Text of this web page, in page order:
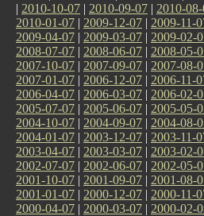
| 2010-10-07 | 2010-09-07 | 2010-
2010-01-07 | 2009-12-07 | 2009-11-
2009-04-07 | 2009-03-07 | 2009-02-
2008-07-07 | 2008-06-07 | 2008-05-
2007-10-07 | 2007-09-07 | 2007-08-
2007-01-07 | 2006-12-07 | 2006-11-
2006-04-07 | 2006-03-07 | 2006-02-
2005-07-07 | 2005-06-07 | 2005-05-
2004-10-07 | 2004-09-07 | 2004-08-
2004-01-07 | 2003-12-07 | 2003-11-
2003-04-07 | 2003-03-07 | 2003-02-
2002-07-07 | 2002-06-07 | 2002-05-
2001-10-07 | 2001-09-07 | 2001-08-
2001-01-07 | 2000-12-07 | 2000-11-
2000-04-07 | 2000-03-07 | 2000-02-